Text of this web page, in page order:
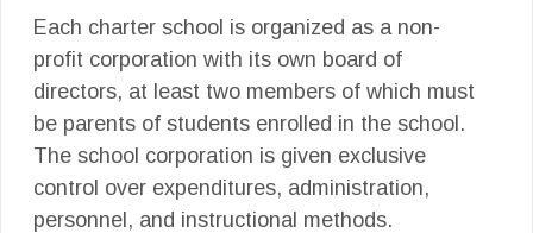
Each charter school is organized as a non-
profit corporation with its own board of
directors, at least two members of which must
be parents of students enrolled in the school.
The school corporation is given exclusive
control over expenditures, administration,
personnel, and instructional methods.